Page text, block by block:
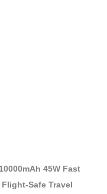
45W Fast
Safe Travel